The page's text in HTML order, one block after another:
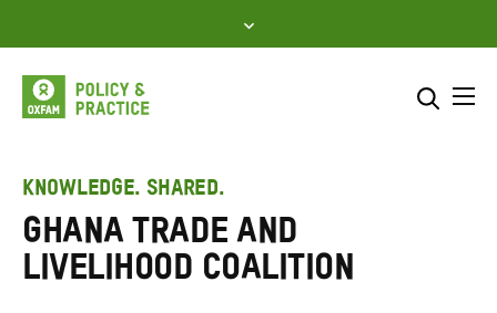
to
content
Enter
search
KNOWLEDGE. SHARED.
Ghana Trade and
Livelihood Coalition